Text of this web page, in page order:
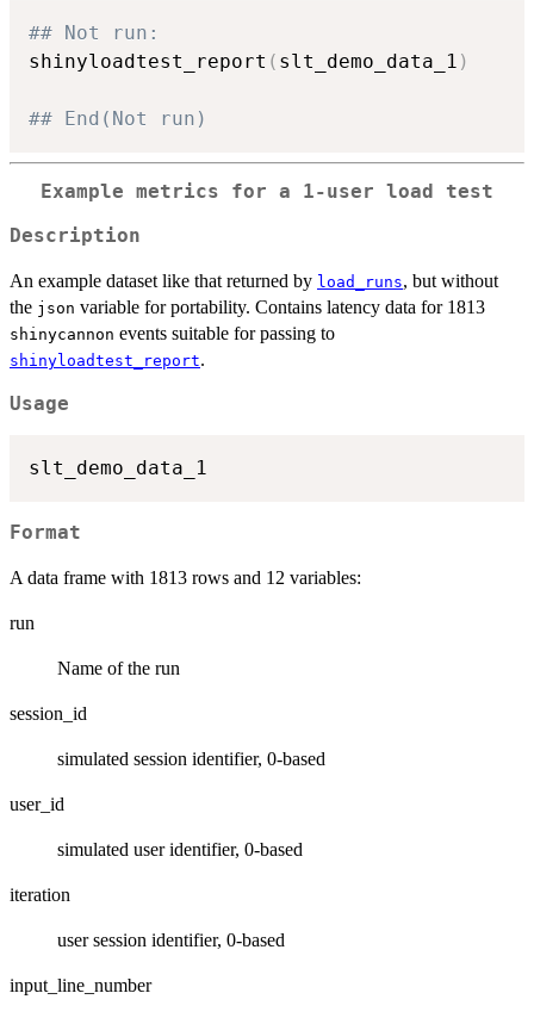
## Not run:
shinyloadtest_report ( slt_demo_data_1 )
## End(Not run)
Example metrics for a 1-user load test
Description
An example dataset like that returned by load_runs, but without
the json variable for portability. Contains latency data for 1813
shinycannon events suitable for passing to
shinyloadtest_report.
Usage
Format
A data frame with 1813 rows and 12 variables:
run
Name of the run
session_id
simulated session identifier, 0-based
user_id
simulated user identifier, 0-based
iteration
user session identifier, 0-based
input_line_number